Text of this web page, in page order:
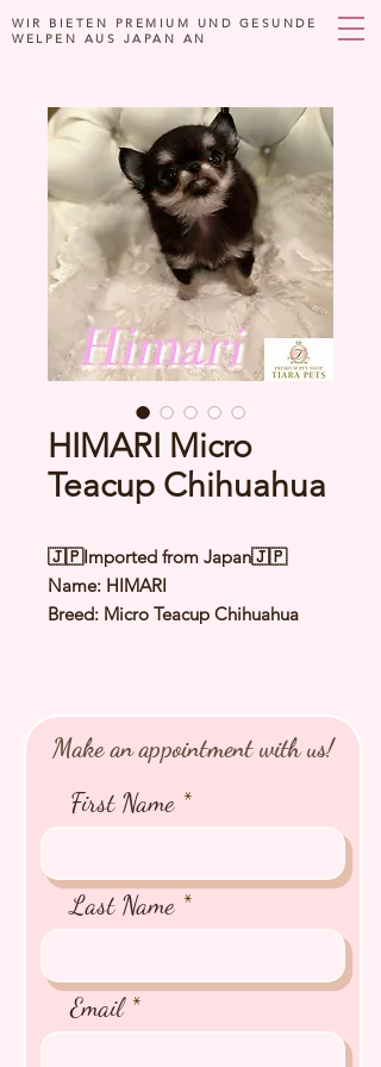
WIR BIETEN PREMIUM UND GESUNDE
WELPEN AUS JAPAN AN
HIMARI Micro
Teacup Chihuahua
🇯🇵Imported from Japan🇯🇵
Name: HIMARI
Breed: Micro Teacup Chihuahua
Kg
⭐️ Parent Genetically Cleared
⭐️ Dewormed
⭐️ Rabies Vaccinated
⭐️ Microchipped
Make an appointment with us!
First Name
Last Name
Email